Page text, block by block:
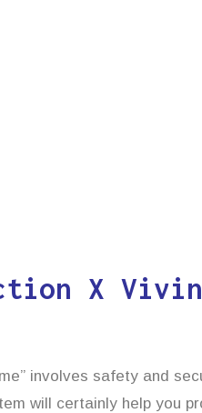
X
involves safety and
will certainly help you